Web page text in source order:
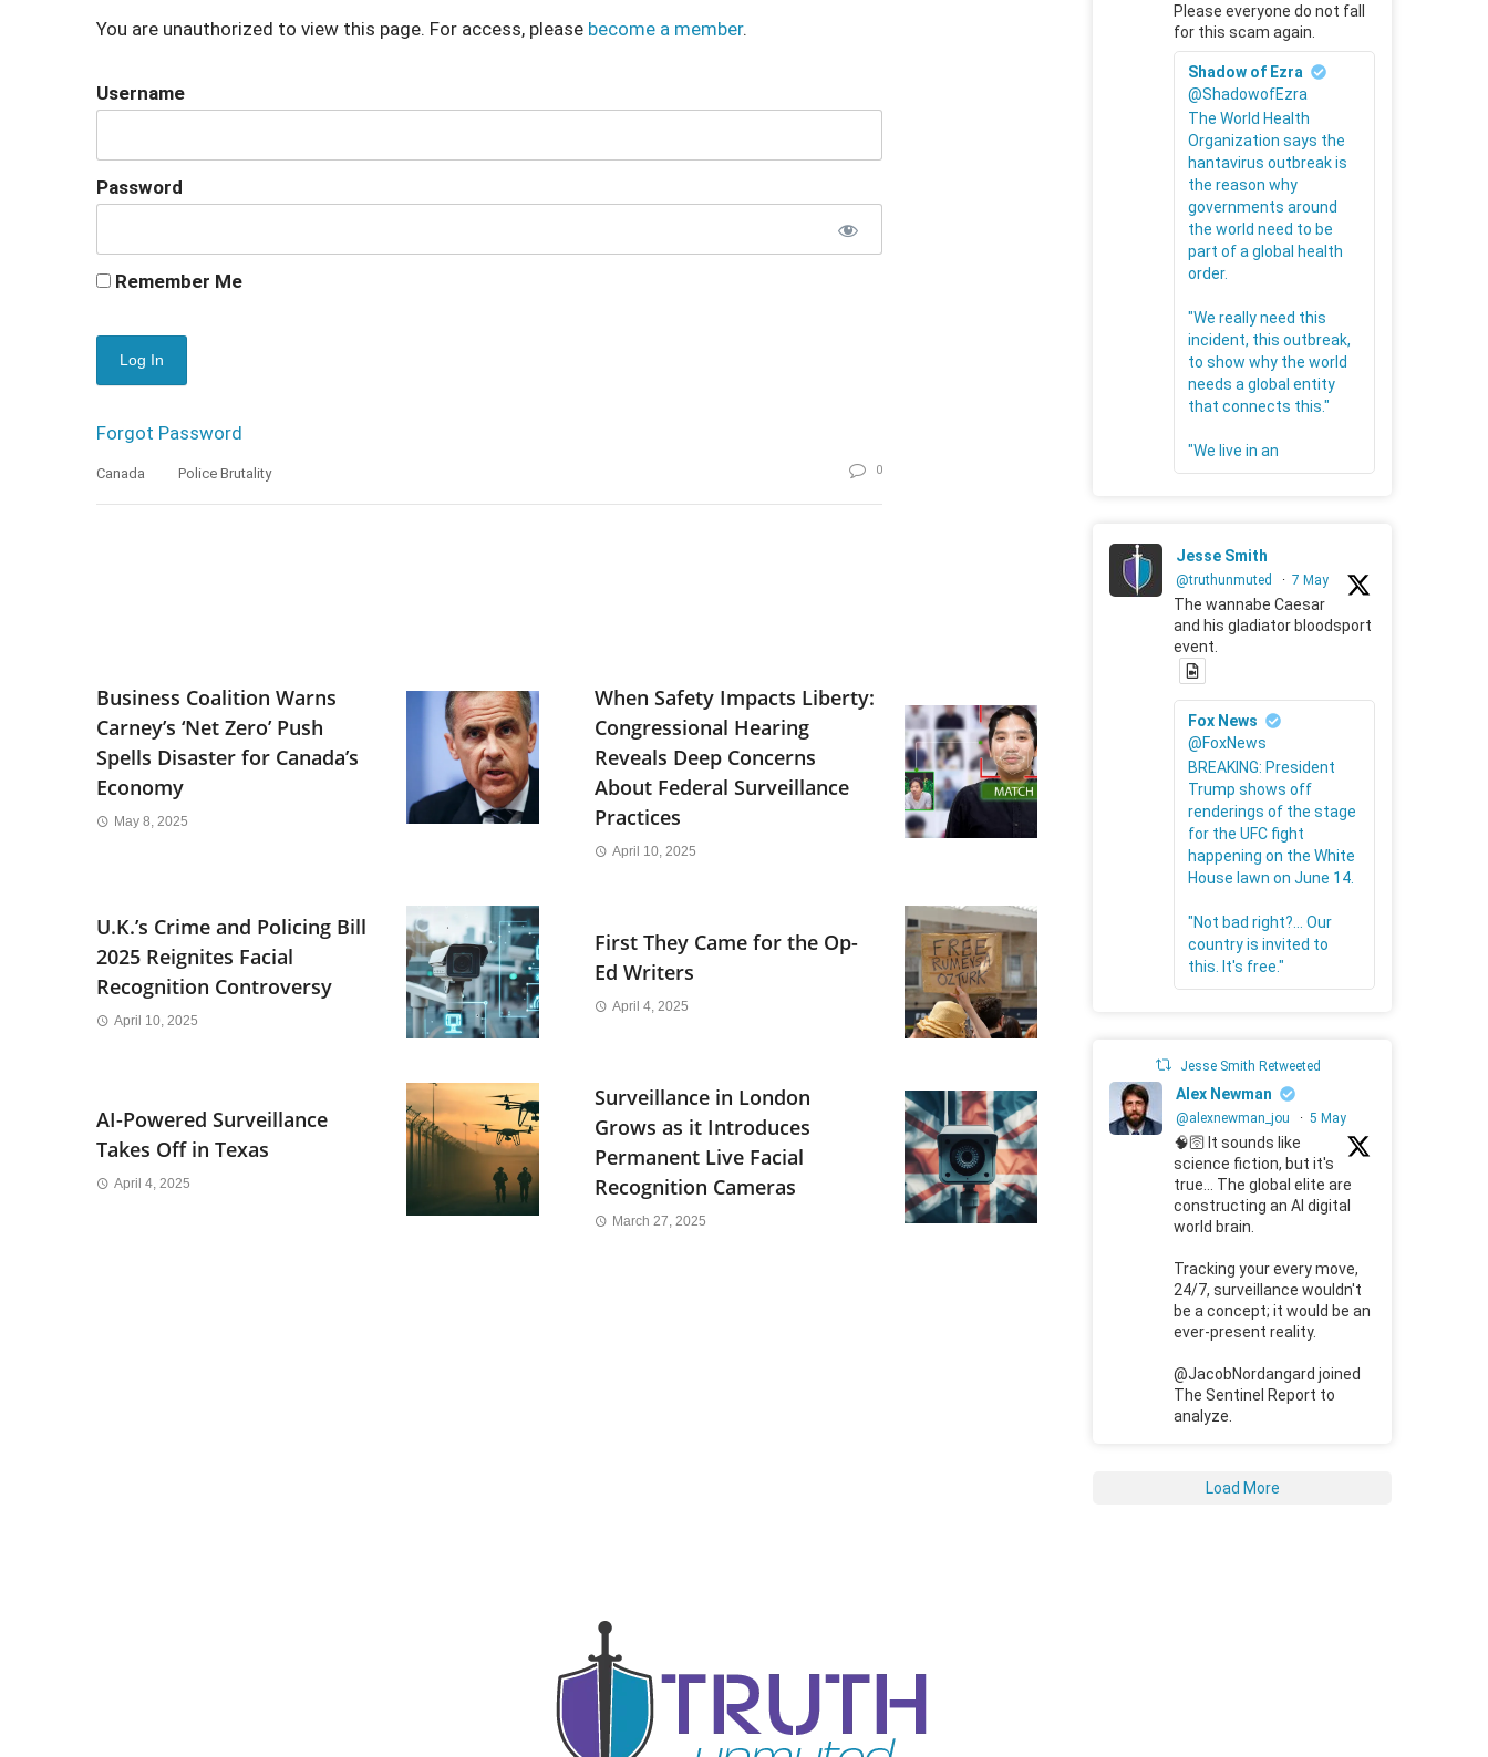
You are unauthorized to view this page. For access, please become a member.
Username
Password
Remember Me
Forgot Password
Canada Police Brutality 0
Business Coalition Warns
Carney’s ‘Net Zero’ Push
Spells Disaster for Canada’s
Economy
May 8, 2025
When Safety Impacts Liberty:
Congressional Hearing
Reveals Deep Concerns
About Federal Surveillance
Practices
April 10, 2025
U.K.’s Crime and Policing Bill
2025 Reignites Facial
Recognition Controversy
April 10, 2025
First They Came for the Op-
Ed Writers
April 4, 2025
AI-Powered Surveillance
Takes Off in Texas
April 4, 2025
Surveillance in London
Grows as it Introduces
Permanent Live Facial
Recognition Cameras
March 27, 2025
Please everyone do not fall
for this scam again.
Shadow of Ezra
@ShadowofEzra
The World Health
Organization says the
hantavirus outbreak is
the reason why
governments around
the world need to be
part of a global health
order.
"We really need this
incident, this outbreak,
to show why the world
needs a global entity
that connects this."
"We live in an
Jesse Smith
@truthunmuted · 7 May
The wannabe Caesar
and his gladiator bloodsport
event.
Fox News
@FoxNews
BREAKING: President
Trump shows off
renderings of the stage
for the UFC fight
happening on the White
House lawn on June 14.
"Not bad right?... Our
country is invited to
this. It's free."
Jesse Smith Retweeted
Alex Newman
@alexnewman_jou · 5 May
🧠🛜 It sounds like
science fiction, but it's
true... The global elite are
constructing an AI digital
world brain.
Tracking your every move,
24/7, surveillance wouldn't
be a concept; it would be an
ever-present reality.
@JacobNordangard joined
The Sentinel Report to
analyze.
Load More